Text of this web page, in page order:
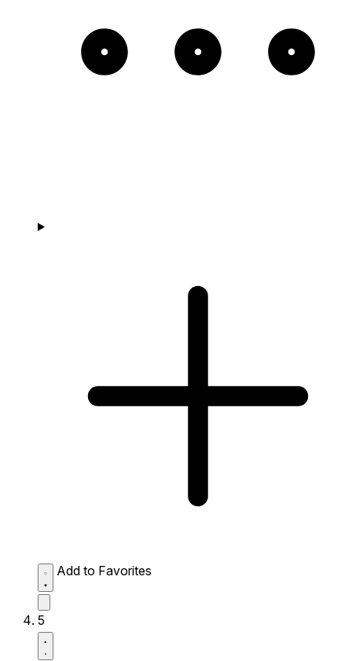
Add to Favorites
5